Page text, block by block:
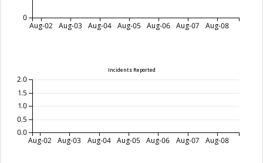
Aug-02 Aug-03 Aug-04 Aug-05 Aug-06 Aug-07 Aug-08
0
Incidents Reported
Aug-02 Aug-03 Aug-04 Aug-05 Aug-06 Aug-07 Aug-08
0.0
0.5
1.0
1.5
2.0